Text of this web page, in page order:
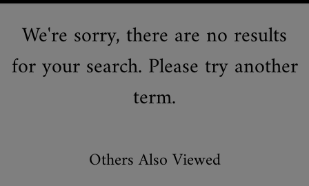
We're sorry, there are no results
for your search. Please try another
term.
Others Also Viewed